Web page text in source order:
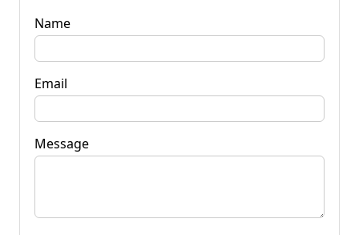
Name
Email
Message